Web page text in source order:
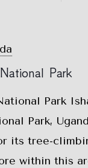
Park
Park
Park,
its tree-
within this